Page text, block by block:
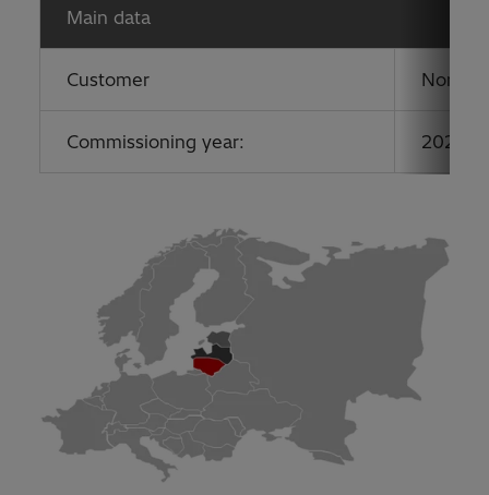
Main data
Customer Nordic
Commissioning year: 2020